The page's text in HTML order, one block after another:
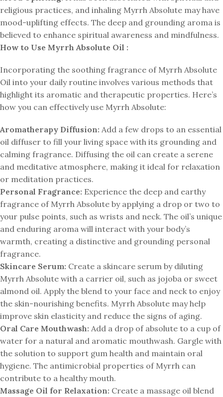
religious practices, and inhaling Myrrh Absolute may have
mood-uplifting effects. The deep and grounding aroma is
believed to enhance spiritual awareness and mindfulness.
How to Use Myrrh Absolute Oil :
Incorporating the soothing fragrance of Myrrh Absolute
Oil into your daily routine involves various methods that
highlight its aromatic and therapeutic properties. Here’s
how you can effectively use Myrrh Absolute:
Aromatherapy Diffusion: Add a few drops to an essential
oil diffuser to fill your living space with its grounding and
calming fragrance. Diffusing the oil can create a serene
and meditative atmosphere, making it ideal for relaxation
or meditation practices.
Personal Fragrance: Experience the deep and earthy
fragrance of Myrrh Absolute by applying a drop or two to
your pulse points, such as wrists and neck. The oil’s unique
and enduring aroma will interact with your body’s
warmth, creating a distinctive and grounding personal
fragrance.
Skincare Serum: Create a skincare serum by diluting
Myrrh Absolute with a carrier oil, such as jojoba or sweet
almond oil. Apply the blend to your face and neck to enjoy
the skin-nourishing benefits. Myrrh Absolute may help
improve skin elasticity and reduce the signs of aging.
Oral Care Mouthwash: Add a drop of absolute to a cup of
water for a natural and aromatic mouthwash. Gargle with
the solution to support gum health and maintain oral
hygiene. The antimicrobial properties of Myrrh can
contribute to a healthy mouth.
Massage Oil for Relaxation: Create a massage oil blend